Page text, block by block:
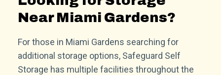
Near Miami Gardens?
For those in Miami Gardens searching for
additional storage options, Safeguard Self
Storage has multiple facilities throughout the